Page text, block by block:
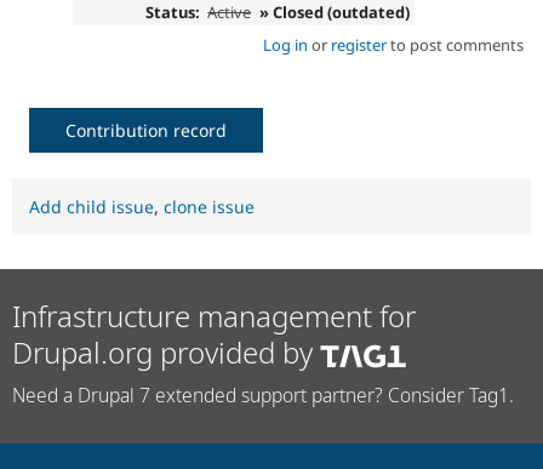
Status: Active » Closed (outdated)
Log in or registerto post comments
Contribution record
Add child issue, clone issue
Infrastructure management for
Drupal.org provided by
Need a Drupal 7 extended support partner? Consider Tag1.